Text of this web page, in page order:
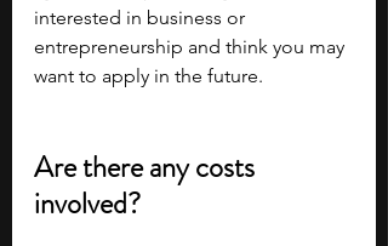
interested in business or
entrepreneurship and think you may
want to apply in the future.
Are there any costs
involved?